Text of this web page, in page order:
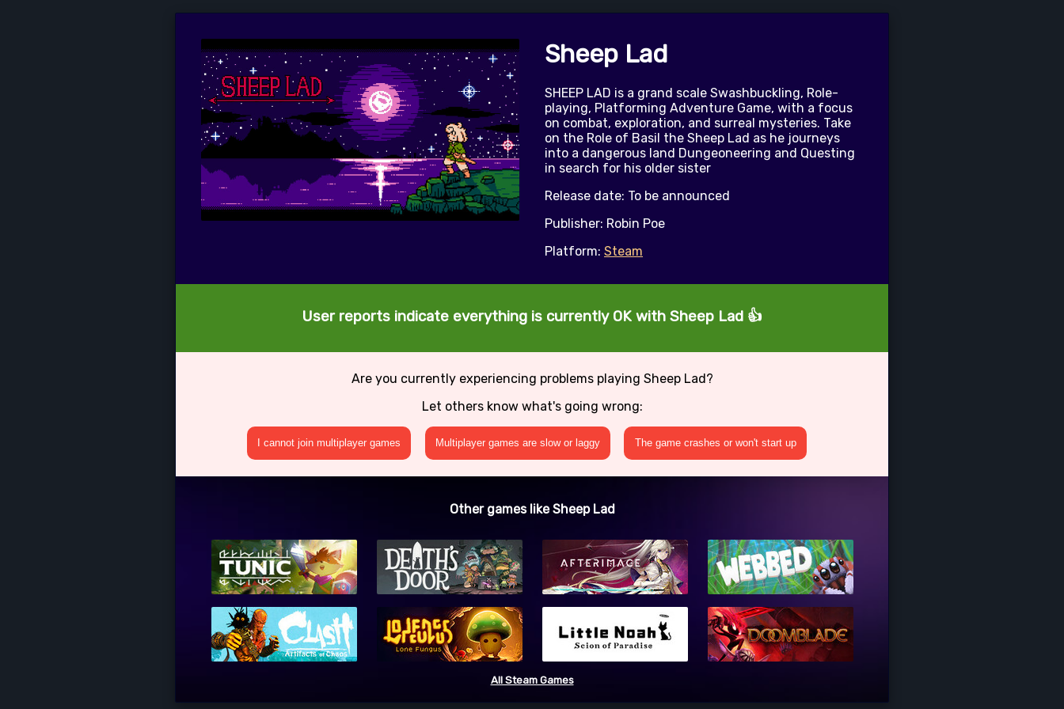
Sheep Lad
SHEEP LAD is a grand scale Swashbuckling, Role-
playing, Platforming Adventure Game, with a focus
on combat, exploration, and surreal mysteries. Take
on the Role of Basil the Sheep Lad as he journeys
into a dangerous land Dungeoneering and Questing
in search for his older sister
Release date: To be announced
Publisher: Robin Poe
Platform: Steam
User reports indicate everything is currently OK with Sheep Lad 👍
Are you currently experiencing problems playing Sheep Lad?
Let others know what's going wrong:
I cannot join multiplayer games Multiplayer games are slow or laggy The game crashes or won't start up
Other games like Sheep Lad
All Steam Games